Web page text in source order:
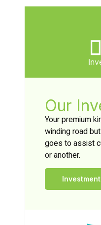
Our
Your premium
winding road
goes to assist
or another.